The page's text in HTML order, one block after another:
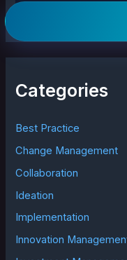
S
f
:
Categories
Best Practice
Change Management
Collaboration
Ideation
Implementation
Innovation